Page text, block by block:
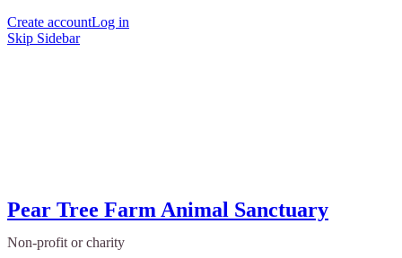
Create accountLog in
Skip Sidebar
Pear Tree Farm Animal Sanctuary
Non-profit or charity